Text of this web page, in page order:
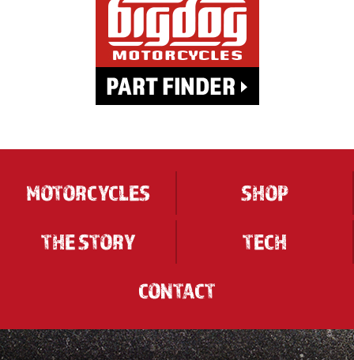
MOTORCYCLES
SHOP
THE STORY
TECH
CONTACT